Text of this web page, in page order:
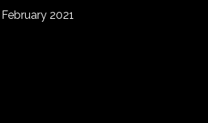
February 2021